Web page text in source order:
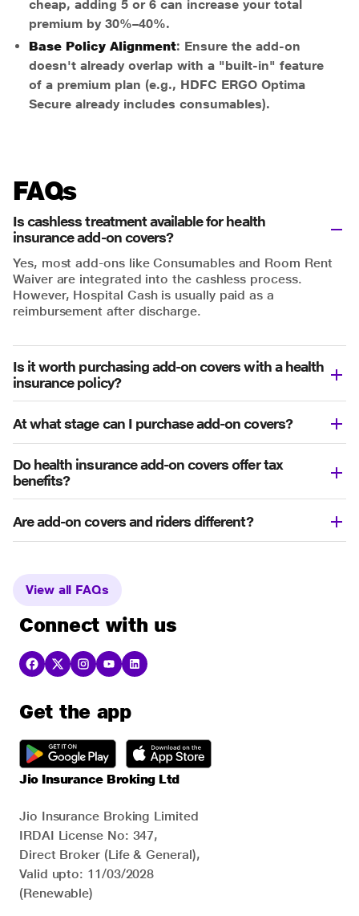
cheap, adding 5 or 6 can increase your total
premium by 30%–40%.
Base Policy Alignment: Ensure the add-on
doesn't already overlap with a "built-in" feature
of a premium plan (e.g., HDFC ERGO Optima
Secure already includes consumables).
FAQs
Is cashless treatment available for health
insurance add-on covers?
Yes, most add-ons like Consumables and Room Rent
Waiver are integrated into the cashless process.
However, Hospital Cash is usually paid as a
reimbursement after discharge.
Is it worth purchasing add-on covers with a health
insurance policy?
At what stage can I purchase add-on covers?
Do health insurance add-on covers offer tax
benefits?
Are add-on covers and riders different?
View all FAQs
Connect with us
Get the app
Jio Insurance Broking Ltd
Jio Insurance Broking Limited
IRDAI License No: 347,
Direct Broker (Life & General),
Valid upto: 11/03/2028
(Renewable)